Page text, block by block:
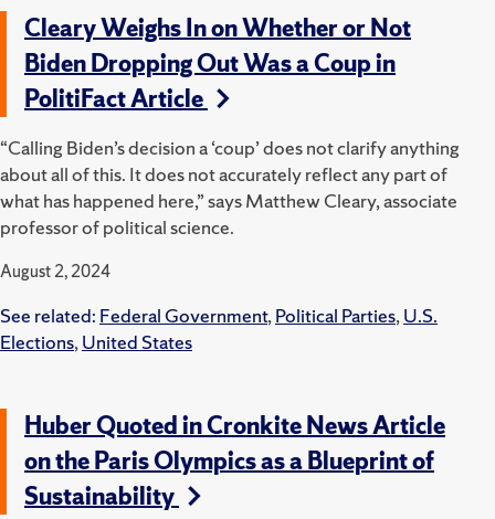
Cleary Weighs In on Whether or Not
Biden Dropping Out Was a Coup in
PolitiFact Article
“Calling Biden’s decision a ‘coup’ does not clarify anything
about all of this. It does not accurately reflect any part of
what has happened here,” saysMatthew Cleary, associate
professor of political science.
August 2, 2024
See related: Federal Government,Political Parties,U.S.
Elections,United States
Huber Quoted in Cronkite News Article
on the Paris Olympics as a Blueprint of
Sustainability